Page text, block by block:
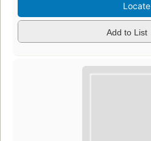
Locate
Add to List